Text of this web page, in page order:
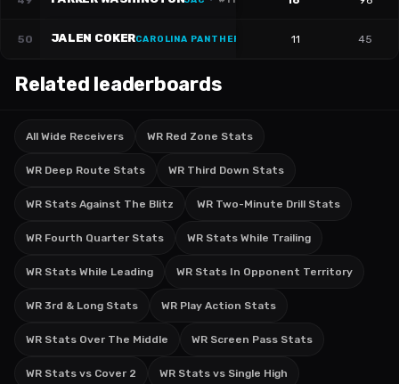
50 JALEN COKERCAROLINA PANTHERS 11 45
Related leaderboards
All Wide Receivers WR Red Zone Stats
WR Deep Route Stats WR Third Down Stats
WR Stats Against The Blitz WR Two-Minute Drill Stats
WR Fourth Quarter Stats WR Stats While Trailing
WR Stats While Leading WR Stats In Opponent Territory
WR 3rd & Long Stats WR Play Action Stats
WR Stats Over The Middle WR Screen Pass Stats
WR Stats vs Cover 2 WR Stats vs Single High